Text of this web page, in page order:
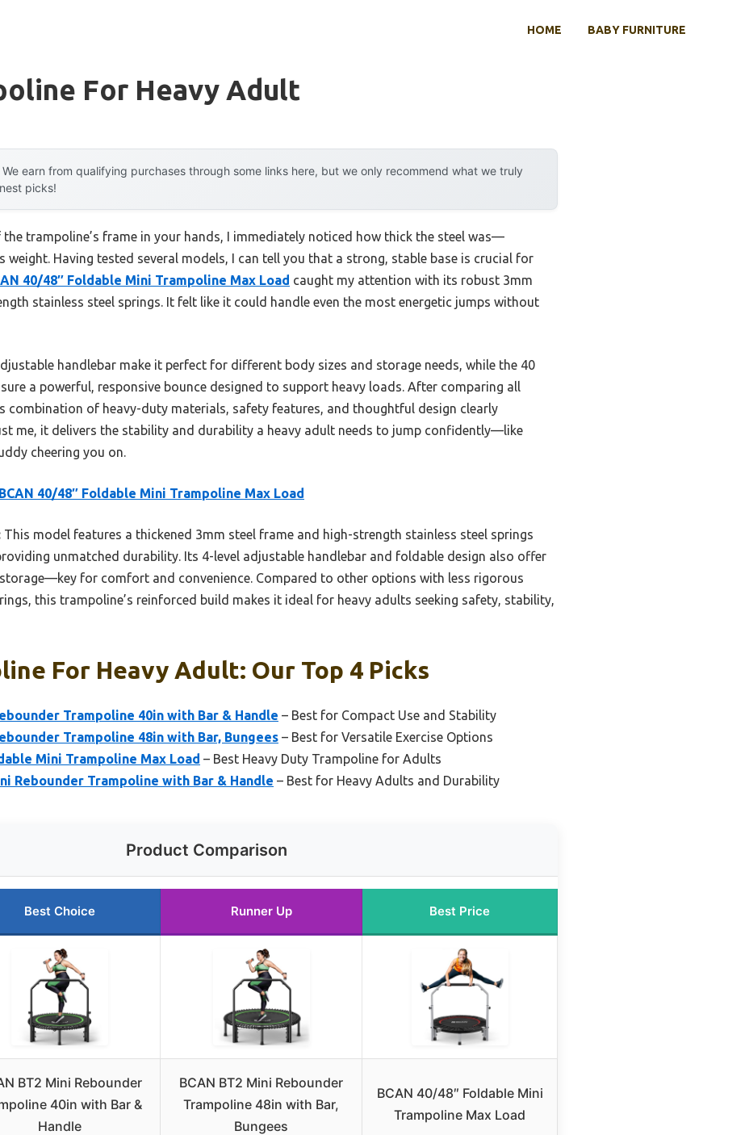
HOME BABY FURNITURE
For Heavy Adult
We earn from qualifying purchases through some links here, but we only recommend what we truly
picks!
the trampoline’s frame in your hands, I immediately noticed how thick the steel was—
Having tested several models, I can tell you that a strong, stable base is crucial for
40/48″ Foldable Mini Trampoline Max Load caught my attention with its robust 3mm
stainless steel springs. It felt like it could handle even the most energetic jumps without
handlebar make it perfect for different body sizes and storage needs, while the 40
a powerful, responsive bounce designed to support heavy loads. After comparing all
combination of heavy-duty materials, safety features, and thoughtful design clearly
me, it delivers the stability and durability a heavy adult needs to jump confidently—like
cheering you on.
BCAN 40/48″ Foldable Mini Trampoline Max Load
This model features a thickened 3mm steel frame and high-strength stainless steel springs
unmatched durability. Its 4-level adjustable handlebar and foldable design also offer
for comfort and convenience. Compared to other options with less rigorous
this trampoline’s reinforced build makes it ideal for heavy adults seeking safety, stability,
For Heavy Adult: Our Top 4 Picks
Trampoline 40in with Bar & Handle – Best for Compact Use and Stability
Trampoline 48in with Bar, Bungees – Best for Versatile Exercise Options
Mini Trampoline Max Load – Best Heavy Duty Trampoline for Adults
Rebounder Trampoline with Bar & Handle – Best for Heavy Adults and Durability
Product Comparison
Best Choice Runner Up Best Price
BT2 Mini Rebounder
40in with Bar &
Handle
BCAN BT2 Mini Rebounder
Trampoline 48in with Bar,
Bungees
BCAN 40/48″ Foldable Mini
Trampoline Max Load